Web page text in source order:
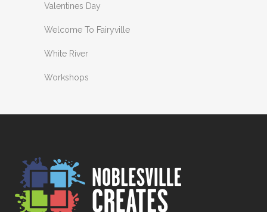
Valentines Day
Welcome To Fairyville
White River
Workshops